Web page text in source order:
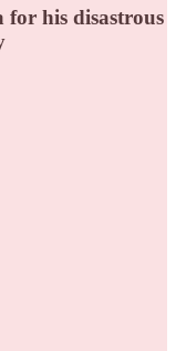
his disastrous